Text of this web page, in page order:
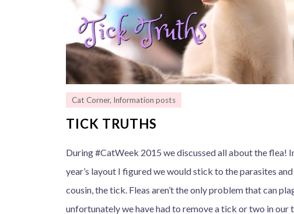
Cat Corner, Information posts
TICK TRUTHS
During #CatWeek 2015 we discussed all about the flea!
year’s layout I figured we would stick to the parasites
cousin, the tick. Fleas aren’t the only problem that can
unfortunately we have had to remove a tick or two in our